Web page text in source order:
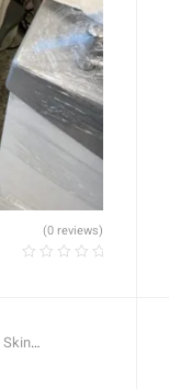
(0 reviews)
Skin